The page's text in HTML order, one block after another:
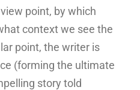
point, by which
context we see the
point, the writer is
(forming the ultimate
story told